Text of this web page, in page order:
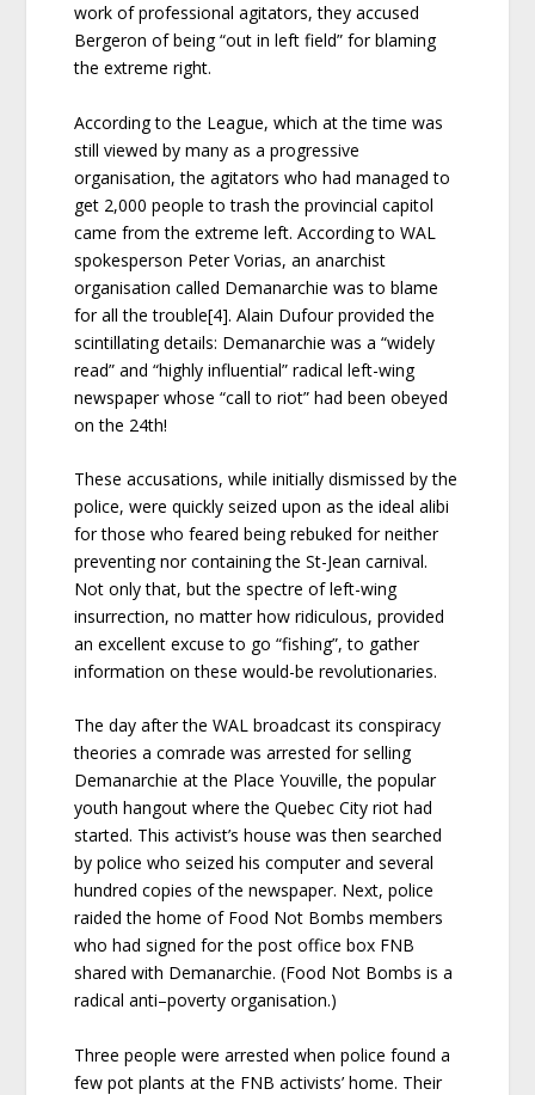
work of professional agitators, they accused
Bergeron of being “out in left field” for blaming
the extreme right.
According to the League, which at the time was
still viewed by many as a progressive
organisation, the agitators who had managed to
get 2,000 people to trash the provincial capitol
came from the extreme left. According to WAL
spokesperson Peter Vorias, an anarchist
organisation called Demanarchie was to blame
for all the trouble[4]. Alain Dufour provided the
scintillating details: Demanarchie was a “widely
read” and “highly influential” radical left-wing
newspaper whose “call to riot” had been obeyed
on the 24th!
These accusations, while initially dismissed by the
police, were quickly seized upon as the ideal alibi
for those who feared being rebuked for neither
preventing nor containing the St-Jean carnival.
Not only that, but the spectre of left-wing
insurrection, no matter how ridiculous, provided
an excellent excuse to go “fishing”, to gather
information on these would-be revolutionaries.
The day after the WAL broadcast its conspiracy
theories a comrade was arrested for selling
Demanarchie at the Place Youville, the popular
youth hangout where the Quebec City riot had
started. This activist’s house was then searched
by police who seized his computer and several
hundred copies of the newspaper. Next, police
raided the home of Food Not Bombs members
who had signed for the post office box FNB
shared with Demanarchie. (Food Not Bombs is a
radical anti–poverty organisation.)
Three people were arrested when police found a
few pot plants at the FNB activists’ home. Their